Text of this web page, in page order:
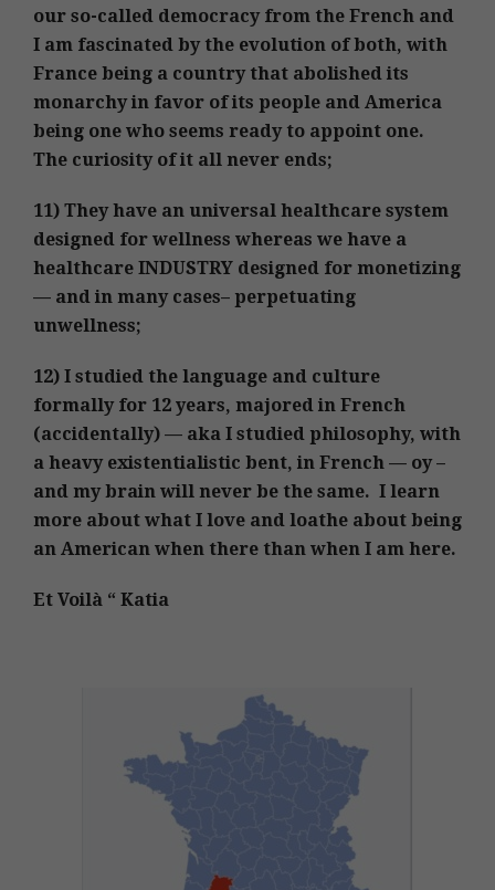
our so-called democracy from the French and
I am fascinated by the evolution of both, with
France being a country that abolished its
monarchy in favor of its people and America
being one who seems ready to appoint one.
The curiosity of it all never ends;
11) They have an universal healthcare system
designed for wellness whereas we have a
healthcare INDUSTRY designed for monetizing
— and in many cases– perpetuating
unwellness;
12) I studied the language and culture
formally for 12 years, majored in French
(accidentally) — aka I studied philosophy, with
a heavy existentialistic bent, in French — oy –
and my brain will never be the same. I learn
more about what I love and loathe about being
an American when there than when I am here.
Et Voilà “ Katia